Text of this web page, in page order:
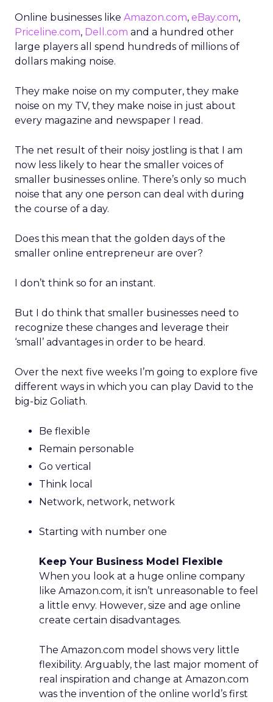
Online businesses like Amazon.com, eBay.com,
Priceline.com, Dell.com and a hundred other
large players all spend hundreds of millions of
dollars making noise.
They make noise on my computer, they make
noise on my TV, they make noise in just about
every magazine and newspaper I read.
The net result of their noisy jostling is that I am
now less likely to hear the smaller voices of
smaller businesses online. There’s only so much
noise that any one person can deal with during
the course of a day.
Does this mean that the golden days of the
smaller online entrepreneur are over?
I don’t think so for an instant.
But I do think that smaller businesses need to
recognize these changes and leverage their
‘small’ advantages in order to be heard.
Over the next five weeks I’m going to explore five
different ways in which you can play David to the
big-biz Goliath.
Be flexible
Remain personable
Go vertical
Think local
Network, network, network
Starting with number one
Keep Your Business Model Flexible
When you look at a huge online company
like Amazon.com, it isn’t unreasonable to feel
a little envy. However, size and age online
create certain disadvantages.
The Amazon.com model shows very little
flexibility. Arguably, the last major moment of
real inspiration and change at Amazon.com
was the invention of the online world’s first